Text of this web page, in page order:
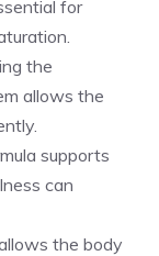
for
the
allows the
supports
can
the body